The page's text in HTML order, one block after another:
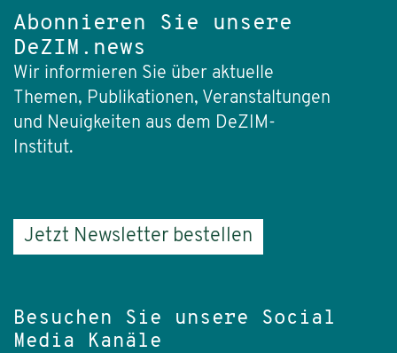
Abonnieren Sie unsere
DeZIM.news
Wir informieren Sie über aktuelle
Themen, Publikationen, Veranstaltungen
und Neuigkeiten aus dem DeZIM-
Institut.
Jetzt Newsletter bestellen
Besuchen Sie unsere Social
Media Kanäle